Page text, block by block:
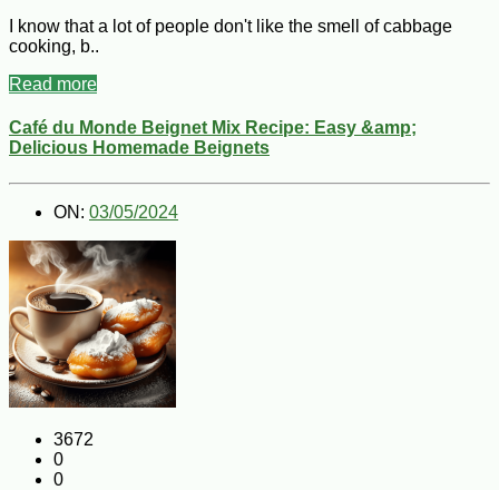
I know that a lot of people don't like the smell of cabbage
cooking, b..
Read more
Café du Monde Beignet Mix Recipe: Easy &amp;
Delicious Homemade Beignets
ON: 03/05/2024
3672
0
0